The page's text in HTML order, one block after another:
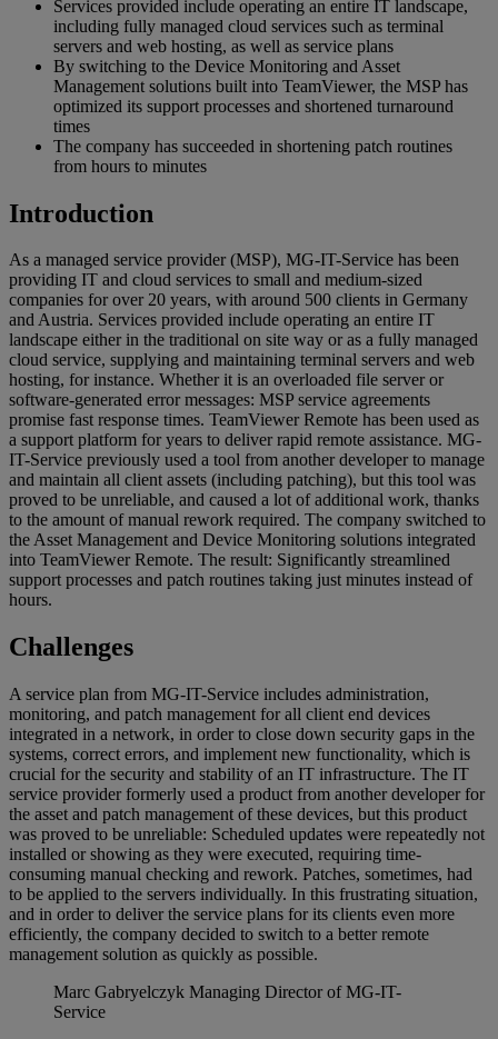
Services provided include operating an entire IT landscape,
including fully managed cloud services such as terminal
servers and web hosting, as well as service plans
By switching to the Device Monitoring and Asset
Management solutions built into TeamViewer, the MSP has
optimized its support processes and shortened turnaround
times
The company has succeeded in shortening patch routines
from hours to minutes
Introduction
As a managed service provider (MSP), MG-IT-Service has been
providing IT and cloud services to small and medium-sized
companies for over 20 years, with around 500 clients in Germany
and Austria. Services provided include operating an entire IT
landscape either in the traditional on site way or as a fully managed
cloud service, supplying and maintaining terminal servers and web
hosting, for instance. Whether it is an overloaded file server or
software-generated error messages: MSP service agreements
promise fast response times. TeamViewer Remote has been used as
a support platform for years to deliver rapid remote assistance. MG-
IT-Service previously used a tool from another developer to manage
and maintain all client assets (including patching), but this tool was
proved to be unreliable, and caused a lot of additional work, thanks
to the amount of manual rework required. The company switched to
the Asset Management and Device Monitoring solutions integrated
into TeamViewer Remote. The result: Significantly streamlined
support processes and patch routines taking just minutes instead of
hours.
Challenges
A service plan from MG-IT-Service includes administration,
monitoring, and patch management for all client end devices
integrated in a network, in order to close down security gaps in the
systems, correct errors, and implement new functionality, which is
crucial for the security and stability of an IT infrastructure. The IT
service provider formerly used a product from another developer for
the asset and patch management of these devices, but this product
was proved to be unreliable: Scheduled updates were repeatedly not
installed or showing as they were executed, requiring time-
consuming manual checking and rework. Patches, sometimes, had
to be applied to the servers individually. In this frustrating situation,
and in order to deliver the service plans for its clients even more
efficiently, the company decided to switch to a better remote
management solution as quickly as possible.
Marc Gabryelczyk Managing Director of MG-IT-
Service